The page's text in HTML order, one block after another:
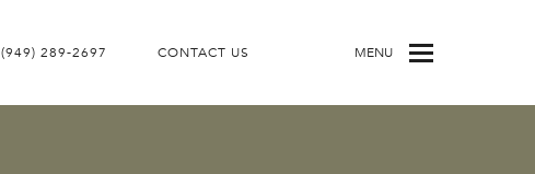
(949) 289-2697 CONTACT US MENU